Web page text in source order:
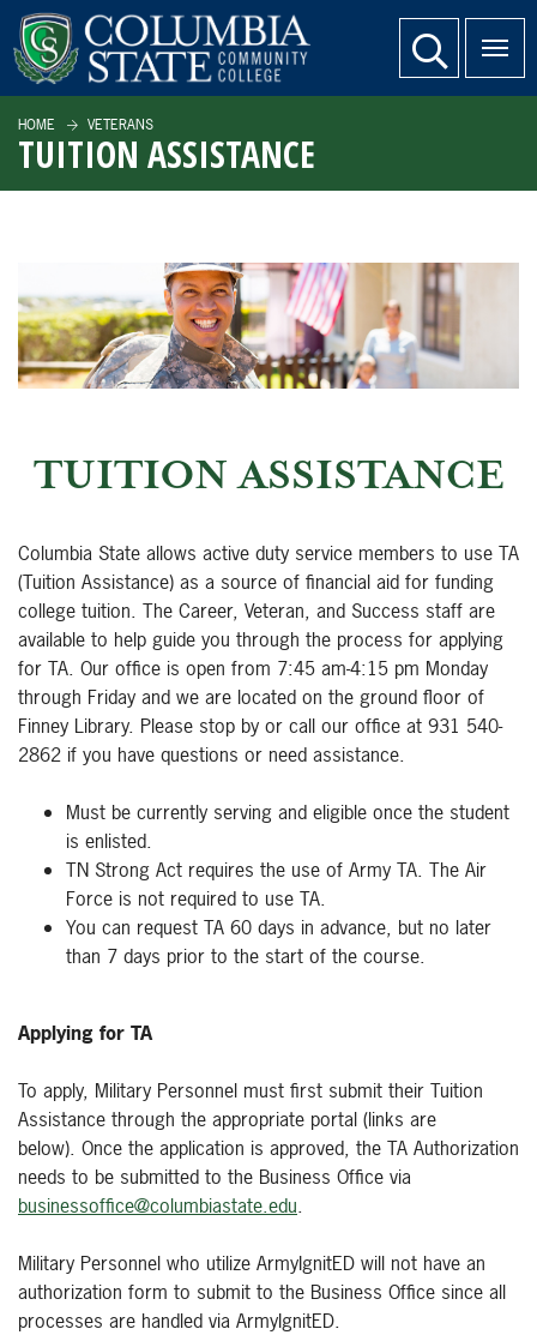
SKIP TO PAGE CONTENT website search
HOME VETERANS
TUITION ASSISTANCE
TUITION ASSISTANCE
Columbia State allows active duty service members to use TA
(Tuition Assistance) as a source of financial aid for funding
college tuition. The Career, Veteran, and Success staff are
available to help guide you through the process for applying
for TA. Our office is open from 7:45 am-4:15 pm Monday
through Friday and we are located on the ground floor of
Finney Library. Please stop by or call our office at 931 540-
2862 if you have questions or need assistance.
Must be currently serving and eligible once the student
is enlisted.
TN Strong Act requires the use of Army TA. The Air
Force is not required to use TA.
You can request TA 60 days in advance, but no later
than 7 days prior to the start of the course.
Applying for TA
To apply, Military Personnel must first submit their Tuition
Assistance through the appropriate portal (links are
below). Once the application is approved, the TA Authorization
needs to be submitted to the Business Office via
businessoffice@columbiastate.edu.
Military Personnel who utilize ArmyIgnitED will not have an
authorization form to submit to the Business Office since all
processes are handled via ArmyIgnitED.